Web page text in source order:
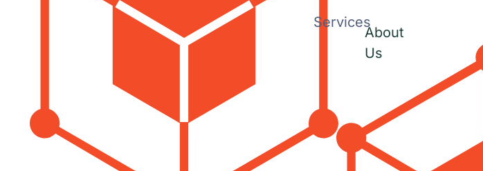
About
Us
Services